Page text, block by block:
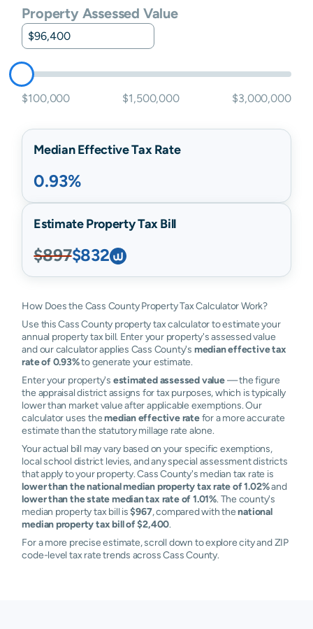
Property Assessed Value
$100,000 $1,500,000 $3,000,000
Median Effective Tax Rate
0.93%
Estimate Property Tax Bill
$897$832
How Does the Cass County Property Tax Calculator Work?
Use this Cass County property tax calculator to estimate your
annual property tax bill. Enter your property's assessed value
and our calculator applies Cass County's median effective tax
rate of 0.93%to generate your estimate.
Enter your property's estimated assessed value— the figure
the appraisal district assigns for tax purposes, which is typically
lower than market value after applicable exemptions. Our
calculator uses themedian effective ratefor a more accurate
estimate than the statutory millage rate alone.
Your actual bill may vary based on your specific exemptions,
local school district levies, and any special assessment districts
that apply to your property. Cass County's median tax rate is
lower than the national median property tax rate of 1.02%and
lower than the state median tax rate of 1.01%. The county's
median property tax bill is$967, compared with thenational
median property tax bill of $2,400.
For a more precise estimate, scroll down to explore city and ZIP
code-level tax rate trends across Cass County.